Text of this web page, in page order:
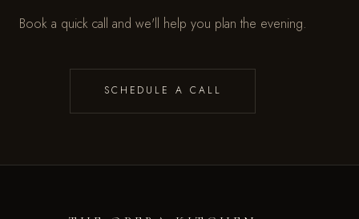
Book a quick call and we'll help you plan the evening.
SCHEDULE A CALL